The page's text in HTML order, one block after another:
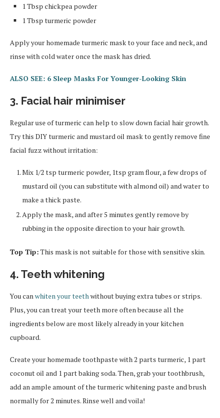
1 Tbsp chickpea powder
1 Tbsp turmeric powder
Apply your homemade turmeric mask to your face and neck, and
rinse with cold water once the mask has dried.
ALSO SEE: 6 Sleep Masks For Younger-Looking Skin
3. Facial hair minimiser
Regular use of turmeric can help to slow down facial hair growth.
Try this DIY turmeric and mustard oil mask to gently remove fine
facial fuzz without irritation:
Mix 1/2 tsp turmeric powder, 1tsp gram flour, a few drops of
mustard oil (you can substitute with almond oil) and water to
make a thick paste.
Apply the mask, and after 5 minutes gently remove by
rubbing in the opposite direction to your hair growth.
Top Tip: This mask is not suitable for those with sensitive skin.
4. Teeth whitening
You canwhiten your teethwithout buying extra tubes or strips.
Plus, you can treat your teeth more often because all the
ingredients below are most likely already in your kitchen
cupboard.
Create your homemade toothpaste with 2 parts turmeric, 1 part
coconut oil and 1 part baking soda. Then, grab your toothbrush,
add an ample amount of the turmeric whitening paste and brush
normally for 2 minutes. Rinse well and voila!